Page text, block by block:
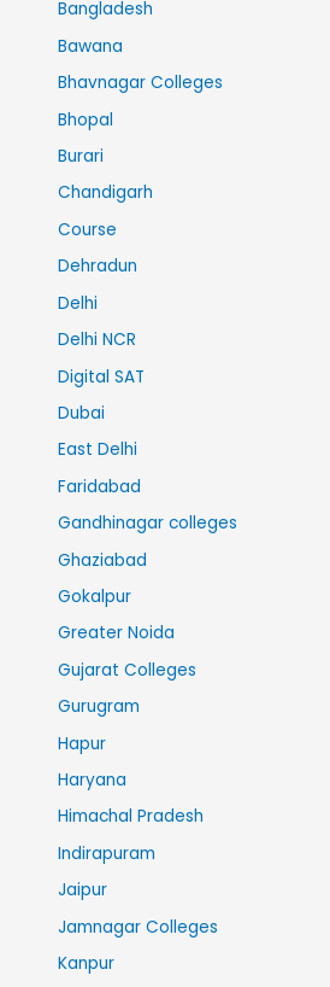
Bangladesh
Bawana
Bhavnagar Colleges
Bhopal
Burari
Chandigarh
Course
Dehradun
Delhi
Delhi NCR
Digital SAT
Dubai
East Delhi
Faridabad
Gandhinagar colleges
Ghaziabad
Gokalpur
Greater Noida
Gujarat Colleges
Gurugram
Hapur
Haryana
Himachal Pradesh
Indirapuram
Jaipur
Jamnagar Colleges
Kanpur